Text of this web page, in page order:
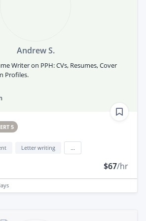
Andrew S.
Writer on PPH: CVs, Resumes, Cover
Profiles.
5
Letter writing
$67/hr